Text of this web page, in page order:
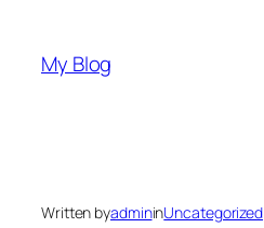
content
My Blog
Written byadmininUncategorized